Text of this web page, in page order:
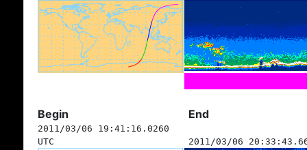
Begin End
2011/03/06 19:41:16.0260
UTC
2011/03/06